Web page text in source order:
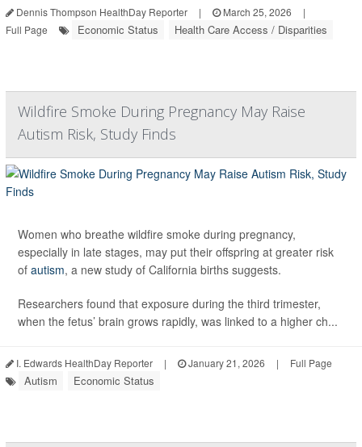
Dennis Thompson HealthDay Reporter | March 25, 2026
|
Full Page
Economic Status Health Care Access / Disparities
Wildfire Smoke During Pregnancy May Raise
Autism Risk, Study Finds
Women who breathe wildfire smoke during pregnancy,
especially in late stages, may put their offspring at greater risk
of autism, a new study of California births suggests.
Researchers found that exposure during the third trimester,
when the fetus’ brain grows rapidly, was linked to a higher ch...
I. Edwards HealthDay Reporter | January 21, 2026 | Full Page
Autism Economic Status